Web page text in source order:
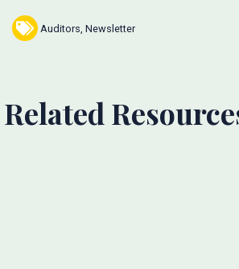
Auditors Newsletter
Related